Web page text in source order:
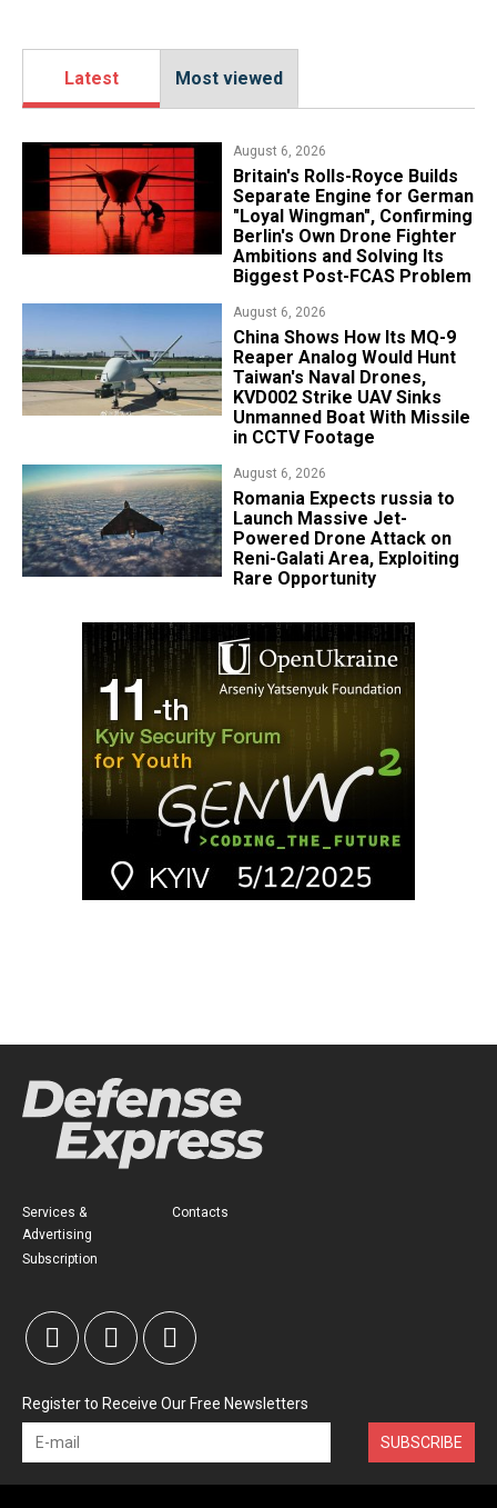
Latest Most viewed
August 6, 2026
Britain's Rolls-Royce Builds
Separate Engine for German
"Loyal Wingman", Confirming
Berlin's Own Drone Fighter
Ambitions and Solving Its
Biggest Post-FCAS Problem
August 6, 2026
China Shows How Its MQ-9
Reaper Analog Would Hunt
Taiwan's Naval Drones,
KVD002 Strike UAV Sinks
Unmanned Boat With Missile
in CCTV Footage
August 6, 2026
Romania Expects russia to
Launch Massive Jet-
Powered Drone Attack on
Reni-Galati Area, Exploiting
Rare Opportunity
Services &
Advertising
Subscription
Contacts
Register to Receive Our Free Newsletters
SUBSCRIBE